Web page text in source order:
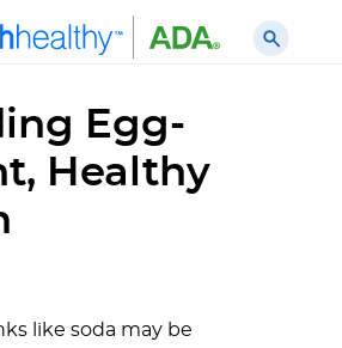
Egg-
Healthy
like soda may be